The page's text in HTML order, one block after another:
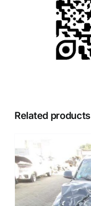
Related products